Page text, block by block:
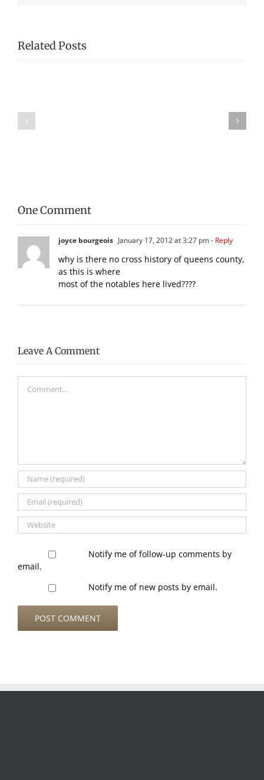
Related Posts
Publishes
One Comment
joyce bourgeois January 17, 2012 at 3:27 pm- Reply
why is there no cross history of queens county,
as this is where
most of the notables here lived????
Leave A Comment
Notify me of follow-up comments by
email.
Notify me of new posts by email.